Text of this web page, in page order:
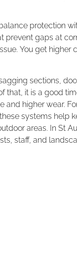
protection
gaps at
You get higher
sections,
that, it is a good
and higher wear.
systems help
areas. In St
staff, and